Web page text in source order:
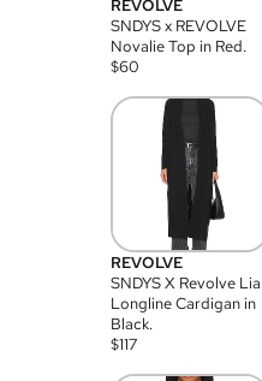
REVOLVE
SNDYS x REVOLVE
Novalie Top in Red.
$60
REVOLVE
SNDYS X Revolve Lia
Longline Cardigan in
Black.
$117